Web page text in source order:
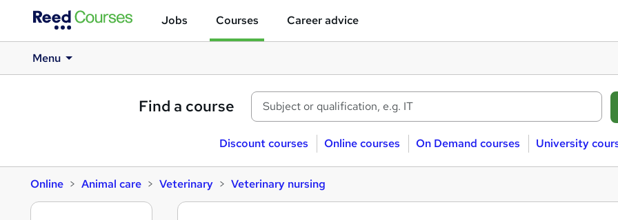
Jobs Courses Career advice
Menu
Find a course
Discount courses Online courses On Demand courses University
Online Animal care Veterinary Veterinary nursing